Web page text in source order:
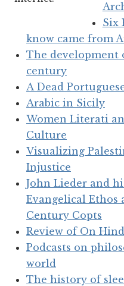
Six
know came from
The development
century
A Dead
Arabic in Sicily
Women Literati
Culture
Visualizing
Injustice
John Lieder and
Evangelical Ethos
Century Copts
Review of On
Podcasts on
world
The history of